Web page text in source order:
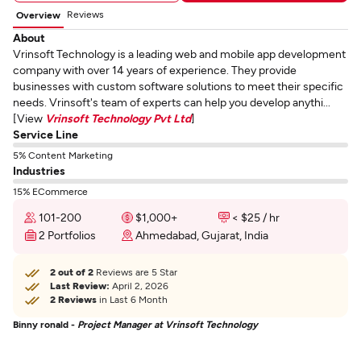
Overview Reviews
About
Vrinsoft Technology is a leading web and mobile app development
company with over 14 years of experience. They provide
businesses with custom software solutions to meet their specific
needs. Vrinsoft's team of experts can help you develop anythi...
[View Vrinsoft Technology Pvt Ltd]
Service Line
5% Content Marketing
Industries
15% ECommerce
101-200 $1,000+
< $25 / hr
2 Portfolios
Ahmedabad, Gujarat, India
2 out of 2 Reviews are 5 Star
Last Review: April 2, 2026
2 Reviews in Last 6 Month
Binny ronald - Project Manager at Vrinsoft Technology